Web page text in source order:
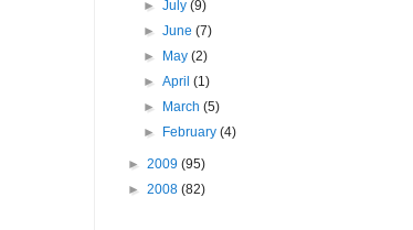
►July(9)
►June(7)
►
May(2)
►April(1)
►
March(5)
►
February(4)
► 2009 (95)
► 2008 (82)